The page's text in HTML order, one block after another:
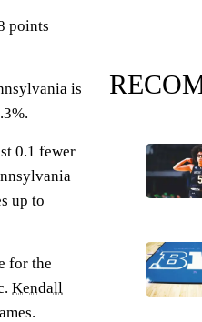
points
is
0.1 fewer
up to
for the
Kendall